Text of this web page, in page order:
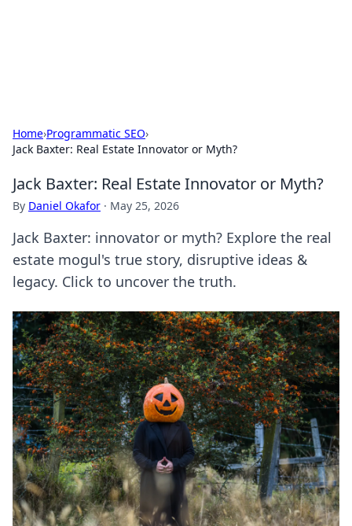
Home›Programmatic SEO›
Jack Baxter: Real Estate Innovator or Myth?
Jack Baxter: Real Estate Innovator or Myth?
By Daniel Okafor · May 25, 2026
Jack Baxter: innovator or myth? Explore the real
estate mogul's true story, disruptive ideas &
legacy. Click to uncover the truth.